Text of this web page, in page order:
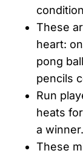
These
heart:
pong
pencils
Run
heats
a winner.
These